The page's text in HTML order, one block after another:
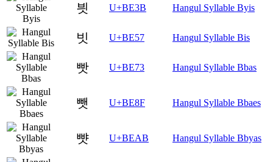
븻 U+BE3B Hangul Syllable Byis
빗 U+BE57 Hangul Syllable Bis
빳 U+BE73 Hangul Syllable Bbas
뺏 U+BE8F Hangul Syllable Bbaes
뺫 U+BEAB Hangul Syllable Bbyas